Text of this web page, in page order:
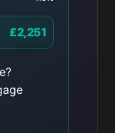
£2,251